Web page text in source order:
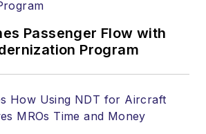
Passenger Flow with
Program